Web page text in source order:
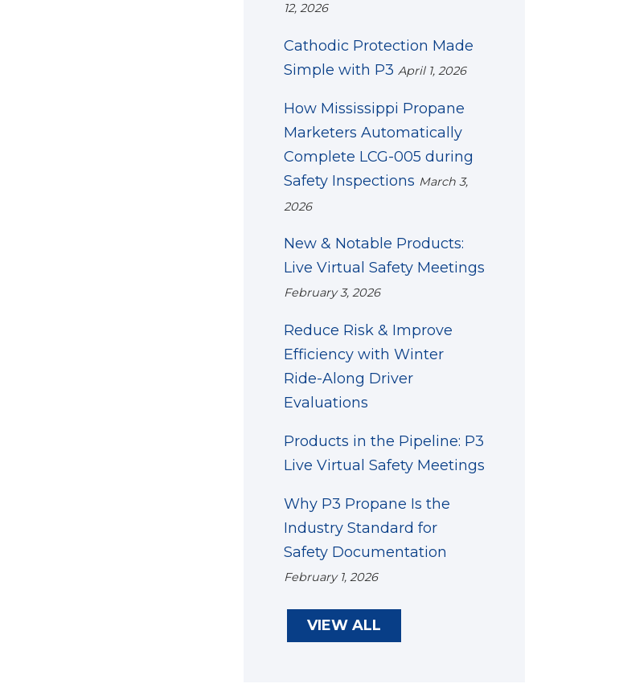
12, 2026
Cathodic Protection Made
Simple with P3 April 1, 2026
How Mississippi Propane
Marketers Automatically
Complete LCG-005 during
Safety Inspections March 3,
2026
New & Notable Products:
Live Virtual Safety Meetings
February 3, 2026
Reduce Risk & Improve
Efficiency with Winter
Ride-Along Driver
Evaluations
Products in the Pipeline: P3
Live Virtual Safety Meetings
Why P3 Propane Is the
Industry Standard for
Safety Documentation
February 1, 2026
VIEW ALL